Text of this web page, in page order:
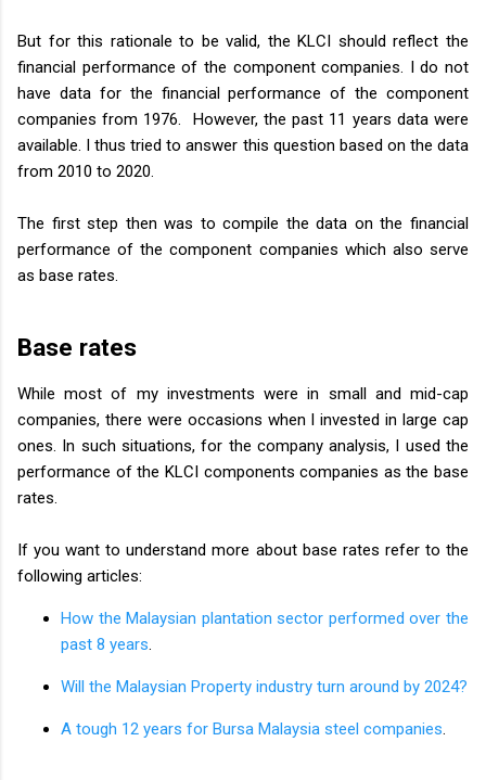
But for this rationale to be valid, the KLCI should reflect the
financial performance of the component companies. I do not
have data for the financial performance of the component
companies from 1976. However, the past 11 years data were
available. I thus tried to answer this question based on the data
from 2010 to 2020.
The first step then was to compile the data on the financial
performance of the component companies which also serve
as base rates.
Base rates
While most of my investments were in small and mid-cap
companies, there were occasions when I invested in large cap
ones. In such situations, for the company analysis, I used the
performance of the KLCI components companies as the base
rates.
If you want to understand more about base rates refer to the
following articles:
How the Malaysian plantation sector performed over the
past 8 years.
Will the Malaysian Property industry turn around by 2024?
A tough 12 years for Bursa Malaysia steel companies.